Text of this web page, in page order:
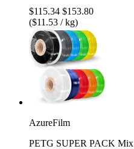
$115.34 $153.80
($11.53 / kg)
AzureFilm
PETG SUPER PACK Mix